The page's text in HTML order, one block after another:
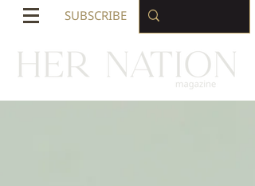
SUBSCRIBE